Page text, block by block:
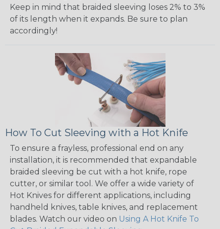
Keep in mind that braided sleeving loses 2% to 3%
of its length when it expands. Be sure to plan
accordingly!
How To Cut Sleeving with a Hot Knife
To ensure a frayless, professional end on any
installation, it is recommended that expandable
braided sleeving be cut with a hot knife, rope
cutter, or similar tool. We offer a wide variety of
Hot Knives for different applications, including
handheld knives, table knives, and replacement
blades. Watch our video on Using A Hot Knife To